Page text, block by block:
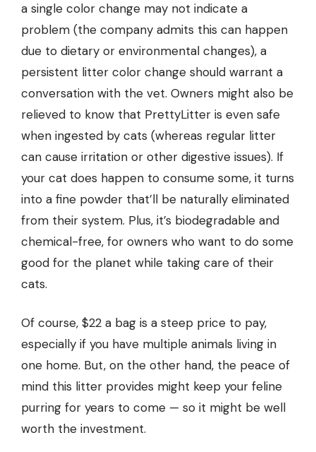
a single color change may not indicate a
problem (the company admits this can happen
due to dietary or environmental changes), a
persistent litter color change should warrant a
conversation with the vet. Owners might also be
relieved to know that PrettyLitter is even safe
when ingested by cats (whereas regular litter
can cause irritation or other digestive issues). If
your cat does happen to consume some, it turns
into a fine powder that’ll be naturally eliminated
from their system. Plus, it’s biodegradable and
chemical-free, for owners who want to do some
good for the planet while taking care of their
cats.
Of course, $22 a bag is a steep price to pay,
especially if you have multiple animals living in
one home. But, on the other hand, the peace of
mind this litter provides might keep your feline
purring for years to come — so it might be well
worth the investment.